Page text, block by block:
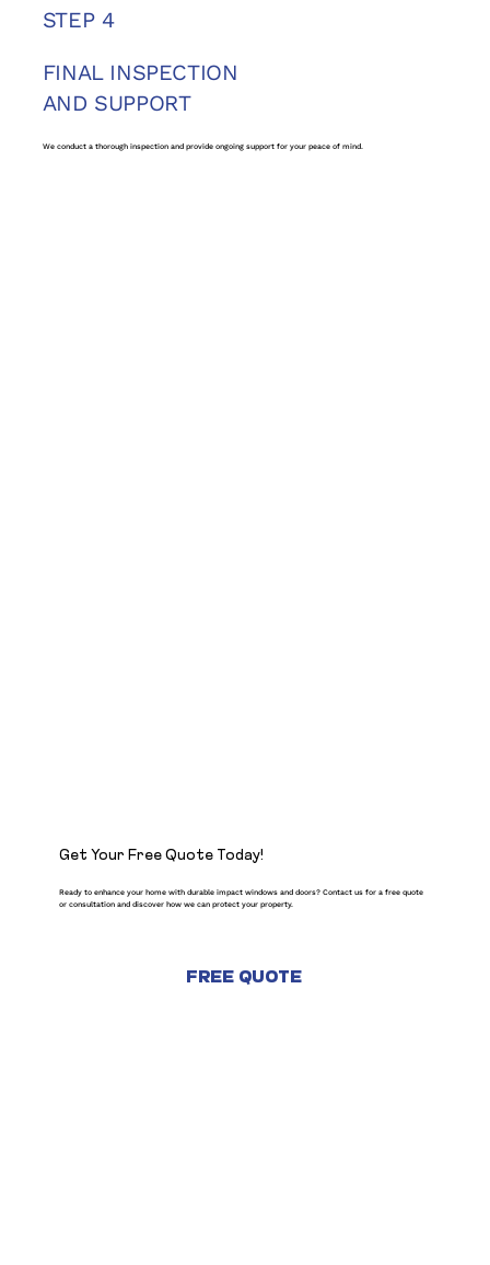
STEP 4
FINAL INSPECTION
AND SUPPORT
We conduct a thorough inspection and provide ongoing support for your peace of mind.
Get Your Free Quote Today!
Ready to enhance your home with durable impact windows and doors? Contact us for a free quote
or consultation and discover how we can protect your property.
FREE QUOTE